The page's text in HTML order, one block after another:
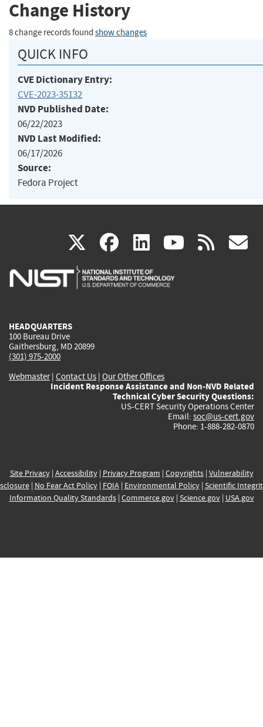
Change History
8 change records found show changes
QUICK INFO
CVE Dictionary Entry:
CVE-2023-35132
NVD Published Date:
06/22/2023
NVD Last Modified:
06/17/2026
Source:
Fedora Project
X(link
is
facebook
(link
is
linkedin
(link
is
(link rss
HEADQUARTERS
100 Bureau Drive
Gaithersburg, MD 20899
(301) 975-2000
Webmaster| Contact Us | Our Other Offices
Incident Response Assistance and Non-NVD Related
Technical Cyber Security Questions:
US-CERT Security Operations Center
Email: soc@us-cert.gov
Phone: 1-888-282-0870
Site Privacy| Accessibility| Privacy Program | Copyrights| Vulnerability
| No Fear Act Policy| FOIA| Environmental Policy| Scientific
Information Quality Standards| Commerce.gov| Science.gov| USA.gov